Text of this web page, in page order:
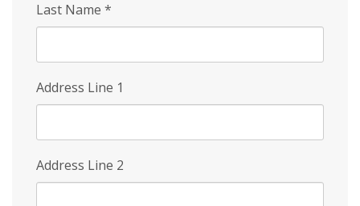
Last Name *
Address Line 1
Address Line 2